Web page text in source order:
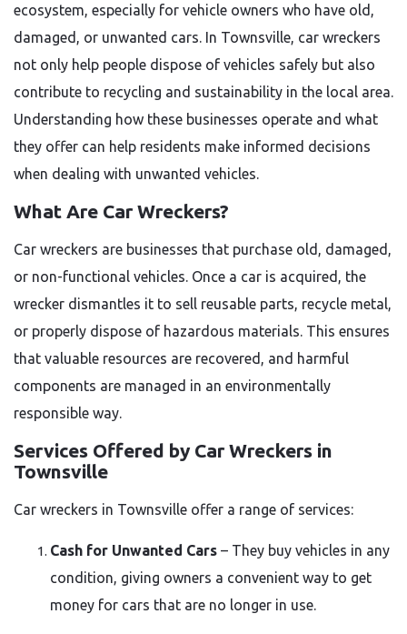
ecosystem, especially for vehicle owners who have old,
damaged, or unwanted cars. In Townsville, car wreckers
not only help people dispose of vehicles safely but also
contribute to recycling and sustainability in the local area.
Understanding how these businesses operate and what
they offer can help residents make informed decisions
when dealing with unwanted vehicles.
What Are Car Wreckers?
Car wreckers are businesses that purchase old, damaged,
or non-functional vehicles. Once a car is acquired, the
wrecker dismantles it to sell reusable parts, recycle metal,
or properly dispose of hazardous materials. This ensures
that valuable resources are recovered, and harmful
components are managed in an environmentally
responsible way.
Services Offered by Car Wreckers in
Townsville
Car wreckers in Townsville offer a range of services:
Cash for Unwanted Cars – They buy vehicles in any
condition, giving owners a convenient way to get
money for cars that are no longer in use.